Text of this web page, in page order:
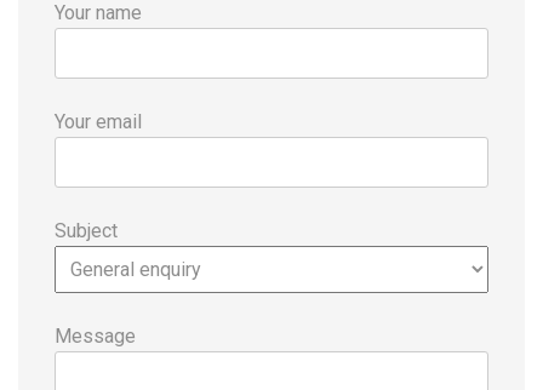
Your name
Your email
Subject
Message